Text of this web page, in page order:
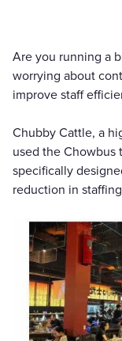
Are you running a
worrying about
improve staff
Chubby Cattle, a
used the Chowbus
specifically
reduction in